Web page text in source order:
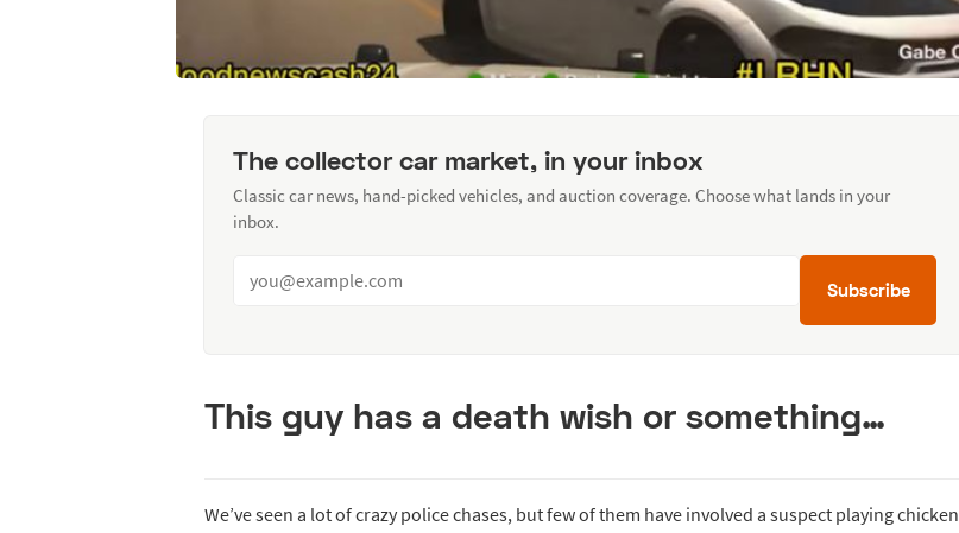
The collector car market, in your inbox
Classic car news, hand-picked vehicles, and auction coverage. Choose what lands in your
inbox.
Subscribe
This guy has a death wish or something…
We’ve seen a lot of crazy police chases, but few of them have involved a suspect playing chicken